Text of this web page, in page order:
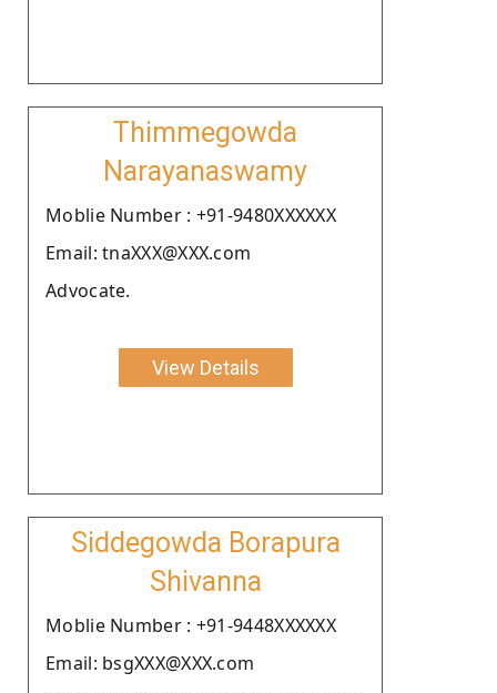
Thimmegowda
Narayanaswamy
Moblie Number : +91-9480XXXXXX
Email: tnaXXX@XXX.com
Advocate.
View Details
Siddegowda Borapura
Shivanna
Moblie Number : +91-9448XXXXXX
Email: bsgXXX@XXX.com